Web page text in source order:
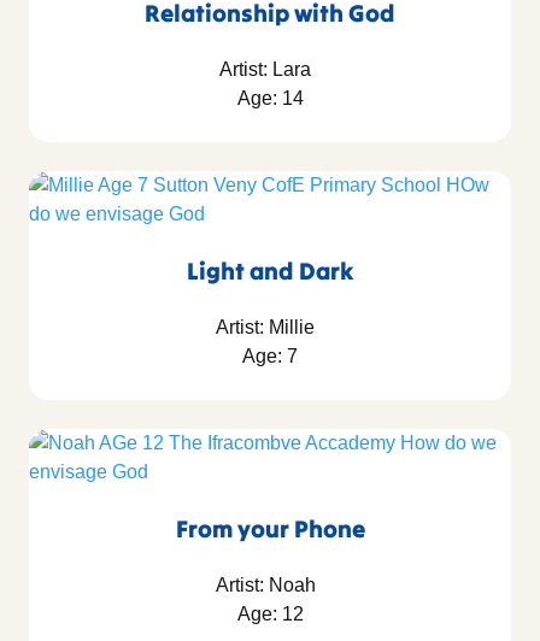
Relationship with God
Artist: Lara
Age: 14
Light and Dark
Artist: Millie
Age: 7
From your Phone
Artist: Noah
Age: 12